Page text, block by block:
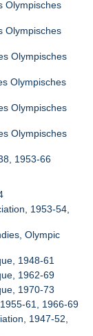
Olympisches
Olympisches
Olympisches
Olympisches
Olympisches
Olympisches
1953-66
1953-54,
Olympic
1948-61
1962-69
1970-73
61, 1966-69
1947-52,